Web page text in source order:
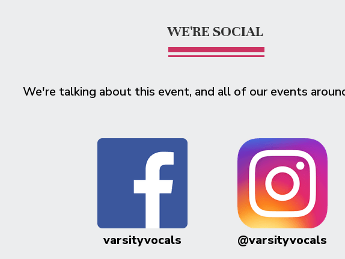
WE'RE SOCIAL
We're talking about this event, and all of our events
varsityvocals @varsityvocals